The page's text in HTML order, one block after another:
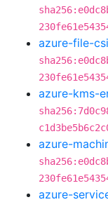
azure-file-
azure-kms-
azure-
azure-